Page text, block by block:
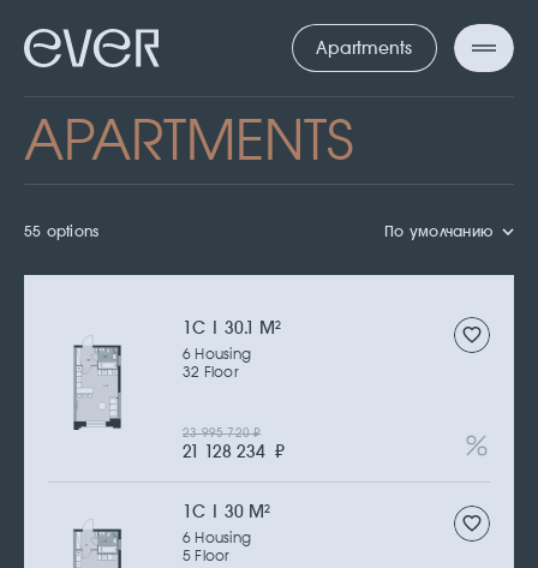
Apartments
APARTMENTS
55 options По умолчанию
1С | 30.1 M2
6 Housing
32 Floor
21 128 234 ₽
23 995 720₽
1С | 30 M2
6 Housing
5 Floor